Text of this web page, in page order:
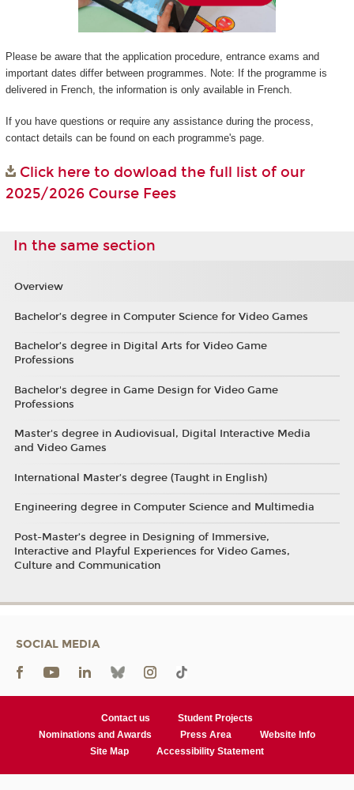
Please be aware that the application procedure, entrance exams and
important dates differ between programmes. Note: If the programme is
delivered in French, the information is only available in French.
If you have questions or require any assistance during the process,
contact details can be found on each programme's page.
Click here to dowload the full list of our
2025/2026 Course Fees
In the same section
Overview
Bachelor’s degree in Computer Science for Video Games
Bachelor’s degree in Digital Arts for Video Game
Professions
Bachelor's degree in Game Design for Video Game
Professions
Master's degree in Audiovisual, Digital Interactive Media
and Video Games
International Master’s degree (Taught in English)
Engineering degree in Computer Science and Multimedia
Post-Master’s degree in Designing of Immersive,
Interactive and Playful Experiences for Video Games,
Culture and Communication
SOCIAL MEDIA
Contact us
Student Projects
Nominations and Awards
Press Area
Website Info
Site Map
Accessibility Statement